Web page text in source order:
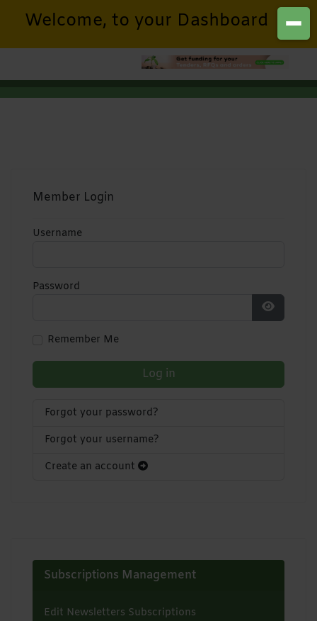
Welcome, to your Dashboard
Member Login
Username
Password
Show
Remember Me
Log in
Forgot your password?
Forgot your username?
Create an account
Subscriptions Management
Edit Newsletters Subscriptions